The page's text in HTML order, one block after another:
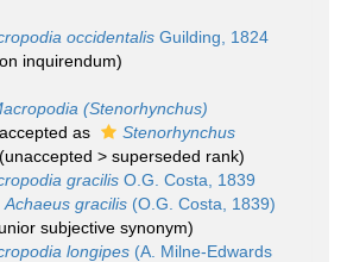
occidentalis Guilding, 1824
inquirendum)
(Stenorhynchus)
accepted as
Stenorhynchus
(unaccepted > superseded rank)
gracilis O.G. Costa, 1839
Achaeus gracilis (O.G. Costa, 1839)
subjective synonym)
longipes (A. Milne-Edwards